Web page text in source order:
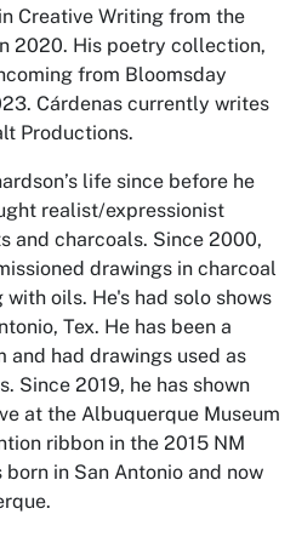
Creative Writing from the
2020. His poetry collection,
from Bloomsday
Cárdenas currently writes
Productions.
life since before he
realist/expressionist
and charcoals. Since 2000,
drawings in charcoal
oils. He's had solo shows
Tex. He has been a
had drawings used as
Since 2019, he has shown
at the Albuquerque Museum
ribbon in the 2015 NM
in San Antonio and now